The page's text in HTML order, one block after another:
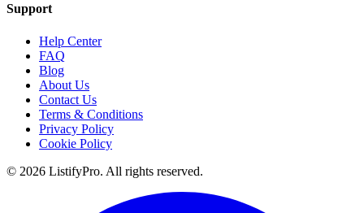
Support
Help Center
FAQ
Blog
About Us
Contact Us
Terms & Conditions
Privacy Policy
Cookie Policy
© 2026 ListifyPro. All rights reserved.